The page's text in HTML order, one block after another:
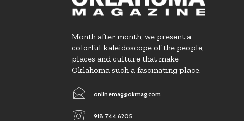
Month after month, we present a
colorful kaleidoscope of the people,
places and culture that make
Oklahoma such a fascinating place.
onlinemag@okmag.com
918.744.6205